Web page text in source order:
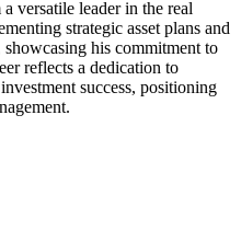
versatile leader in the real
strategic asset plans and
his commitment to
reflects a dedication to
success, positioning